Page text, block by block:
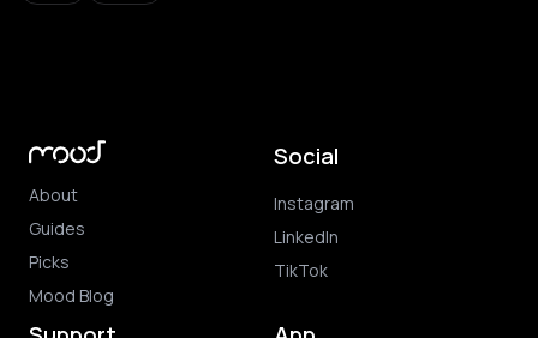
About
Guides
Picks
Mood Blog
Social
Instagram
LinkedIn
TikTok